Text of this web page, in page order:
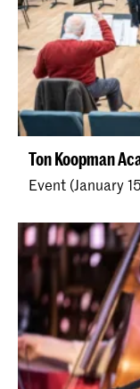
Ton Koopman
Event (January